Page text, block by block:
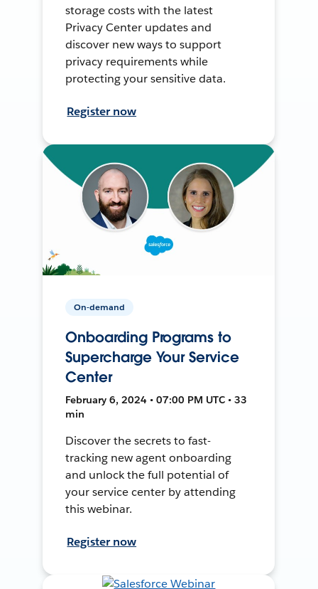
storage costs with the latest
Privacy Center updates and
discover new ways to support
privacy requirements while
protecting your sensitive data.
Register now
On-demand
Onboarding Programs to
Supercharge Your Service
Center
February 6, 2024 • 07:00 PM UTC • 33
min
Discover the secrets to fast-
tracking new agent onboarding
and unlock the full potential of
your service center by attending
this webinar.
Register now